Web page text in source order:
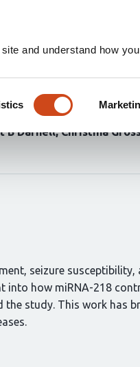
and understand how
of
Zolboot Jessica X Du
B Darnell Christina
seizure
how miRNA-218
study. This work has